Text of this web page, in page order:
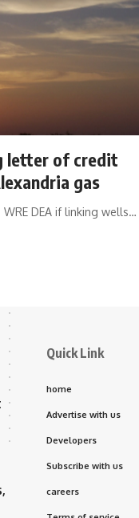
letter of credit
gas
DEA if linking wells…
Quick Link
home
Advertise with us
Developers
Subscribe with us
careers